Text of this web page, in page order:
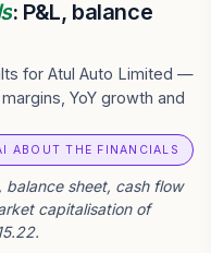
: P&L, balance
for Atul Auto Limited —
YoY growth and
ABOUT THE FINANCIALS
balance sheet, cash flow
capitalisation of